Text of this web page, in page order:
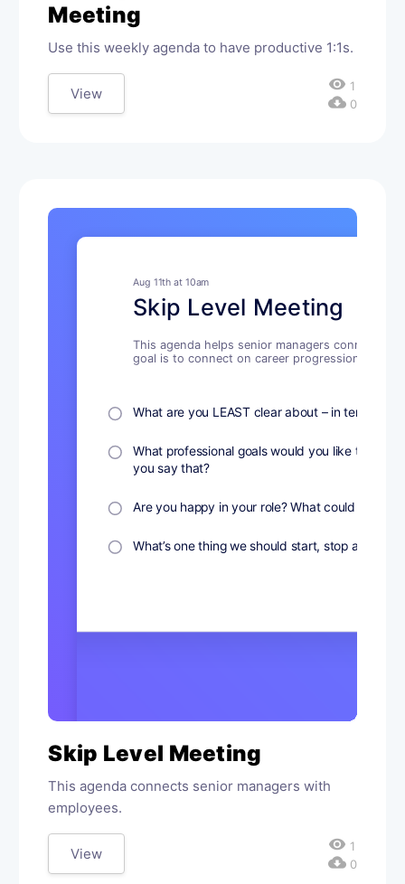
Meeting
Use this weekly agenda to have productive 1:1s.
View visibility 1
cloud_download0
Skip Level Meeting
This agenda connects senior managers with
employees.
View visibility 1
cloud_download0